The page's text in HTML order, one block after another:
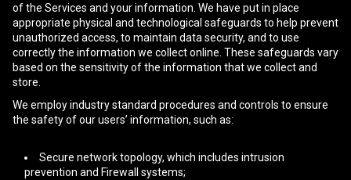
of the Services and your information. We have put in place
appropriate physical and technological safeguards to help prevent
unauthorized access, to maintain data security, and to use
correctly the information we collect online. These safeguards vary
based on the sensitivity of the information that we collect and
store.
We employ industry standard procedures and controls to ensure
the safety of our users’ information, such as:
Secure network topology, which includes intrusion
prevention and Firewall systems;